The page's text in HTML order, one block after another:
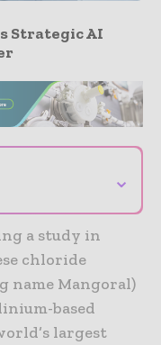
Strategic AI
⌄
a study in
chloride
Mangoral)
based
largest